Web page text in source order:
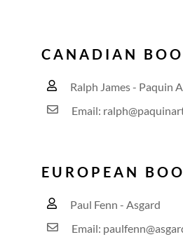
CANADIAN
Ralph James - Paquin
Email:
EUROPEAN
Paul Fenn - Asgard
Email: